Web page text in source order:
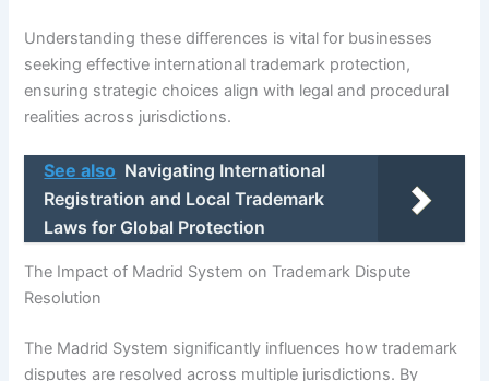
Understanding these differences is vital for businesses
seeking effective international trademark protection,
ensuring strategic choices align with legal and procedural
realities across jurisdictions.
See also Navigating International
Registration and Local Trademark
Laws for Global Protection
The Impact of Madrid System on Trademark Dispute
Resolution
The Madrid System significantly influences how trademark
disputes are resolved across multiple jurisdictions. By